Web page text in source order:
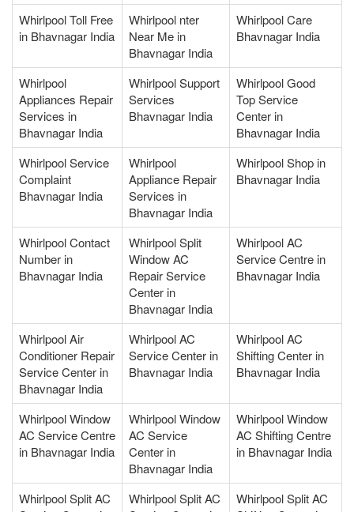
Whirlpool Toll Free
in Bhavnagar India
Whirlpool nter
Near Me in
Bhavnagar India
Whirlpool Care
Bhavnagar India
Whirlpool
Appliances Repair
Services in
Bhavnagar India
Whirlpool Support
Services
Bhavnagar India
Whirlpool Good
Top Service
Center in
Bhavnagar India
Whirlpool Service
Complaint
Bhavnagar India
Whirlpool
Appliance Repair
Services in
Bhavnagar India
Whirlpool Shop in
Bhavnagar India
Whirlpool Contact
Number in
Bhavnagar India
Whirlpool Split
Window AC
Repair Service
Center in
Bhavnagar India
Whirlpool AC
Service Centre in
Bhavnagar India
Whirlpool Air
Conditioner Repair
Service Center in
Bhavnagar India
Whirlpool AC
Service Center in
Bhavnagar India
Whirlpool AC
Shifting Center in
Bhavnagar India
Whirlpool Window
AC Service Centre
in Bhavnagar India
Whirlpool Window
AC Service
Center in
Bhavnagar India
Whirlpool Window
AC Shifting Centre
in Bhavnagar India
Whirlpool Split AC
Whirlpool Split AC
Whirlpool Split AC